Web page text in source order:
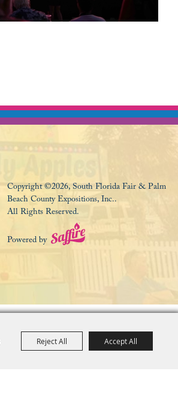
Reject All Accept All
Copyright ©2026, South Florida Fair & Palm
Beach County Expositions, Inc..
All Rights Reserved.
Powered by